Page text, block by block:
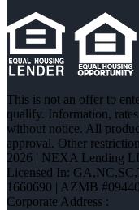
This is not an offer to
qualify. Information,
without notice. All
approval. Other
2026 | NEXA Lending
Licensed In:
1660690 | AZMB
Corporate Address :